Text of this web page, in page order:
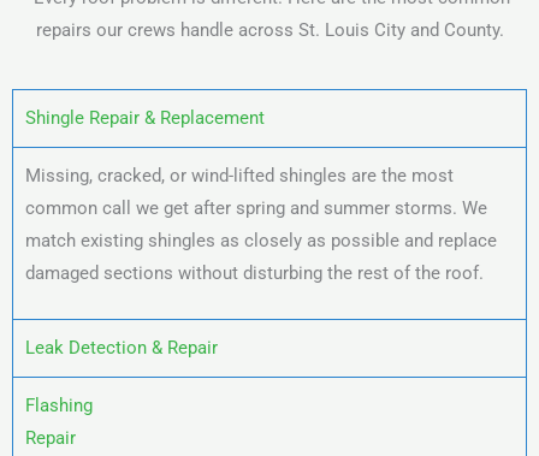
repairs our crews handle across St. Louis City and County.
Shingle Repair & Replacement
Missing, cracked, or wind-lifted shingles are the most
common call we get after spring and summer storms. We
match existing shingles as closely as possible and replace
damaged sections without disturbing the rest of the roof.
Leak Detection & Repair
Flashing
Repair